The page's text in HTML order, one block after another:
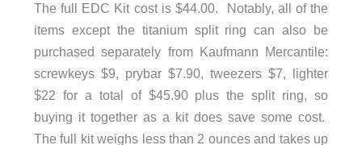
The full EDC Kit cost is $44.00. Notably, all of the
items except the titanium split ring can also be
purchased separately from Kaufmann Mercantile:
screwkeys $9, prybar $7.90, tweezers $7, lighter
$22 for a total of $45.90 plus the split ring, so
buying it together as a kit does save some cost.
The full kit weighs less than 2 ounces and takes up